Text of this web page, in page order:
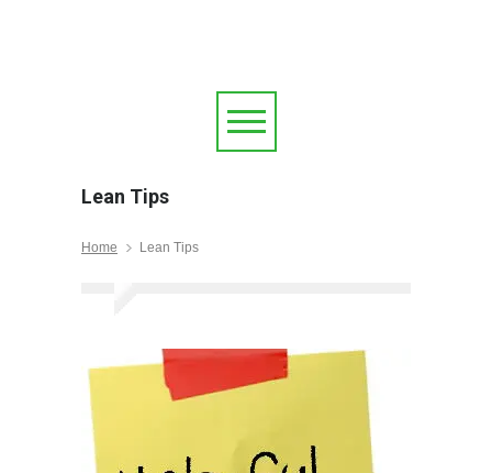
Lean Tips
Home Lean Tips